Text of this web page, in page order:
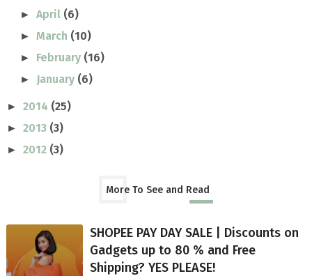
►April (6)
►March (10)
► February (16)
► January (6)
► 2014 (25)
► 2013 (3)
► 2012 (3)
More To See and Read
SHOPEE PAY DAY SALE | Discounts on
Gadgets up to 80 % and Free
Shipping? YES PLEASE!